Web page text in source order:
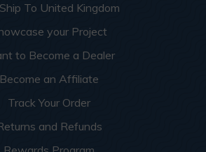
To United Kingdom
your Project
to Become a Dealer
Become an Affiliate
Track Your Order
and Refunds